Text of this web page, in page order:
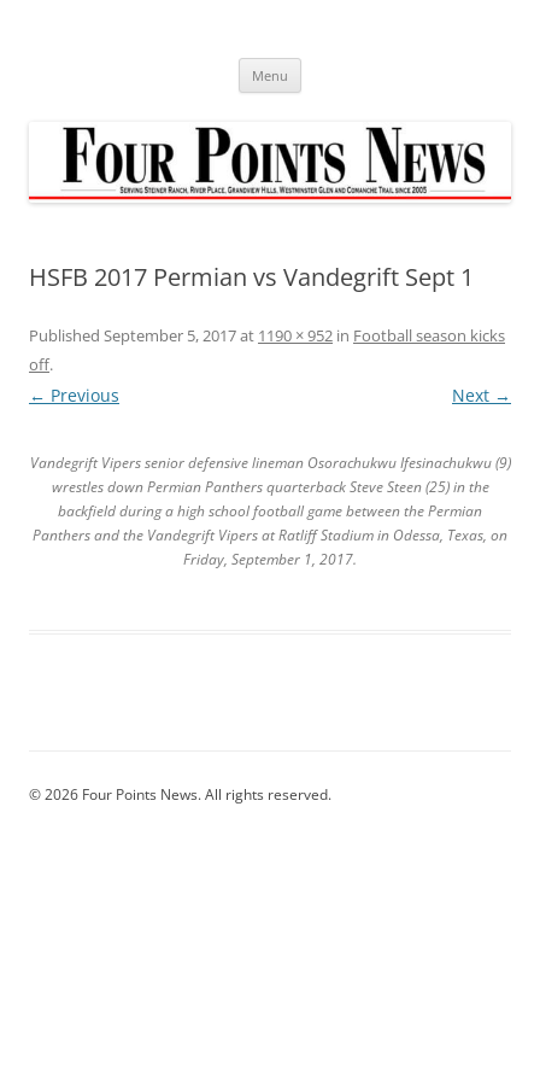
Menu
HSFB 2017 Permian vs Vandegrift Sept 1
Published September 5, 2017at 1190 × 952 in Football season kicks
off.
← Previous Next →
Vandegrift Vipers senior defensive lineman Osorachukwu Ifesinachukwu (9)
wrestles down Permian Panthers quarterback Steve Steen (25) in the
backfield during a high school football game between the Permian
Panthers and the Vandegrift Vipers at Ratliff Stadium in Odessa, Texas, on
Friday, September 1, 2017.
© 2026 Four Points News. All rights reserved.